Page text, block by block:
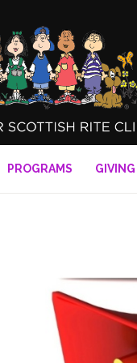
PROGRAMS GIVING